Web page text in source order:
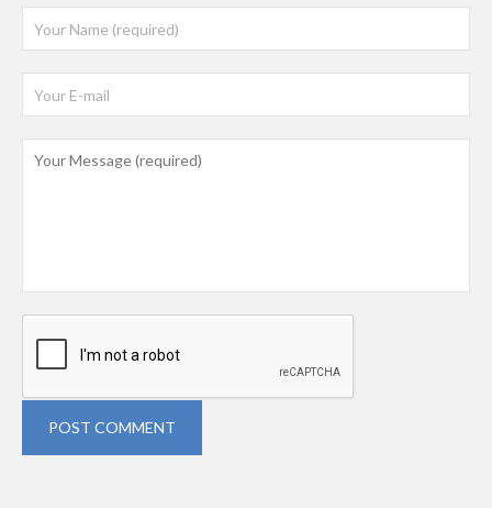
POST COMMENT